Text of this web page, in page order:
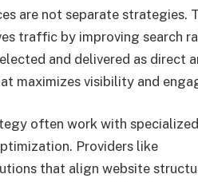
are not separate strategies.
traffic by improving search
and delivered as direct
maximizes visibility and
often work with
Providers like
that align website